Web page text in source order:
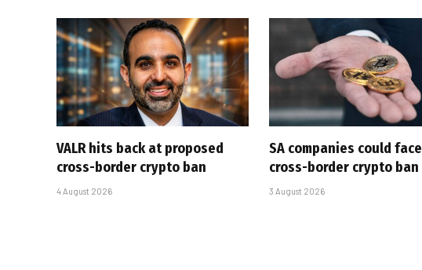
VALR hits back at proposed
cross-border crypto ban
4 August 2026
SA companies could face
cross-border crypto ban
3 August 2026